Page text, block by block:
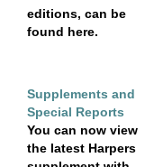
editions, can be
found here.
Supplements and
Special Reports
You can now view
the latest Harpers